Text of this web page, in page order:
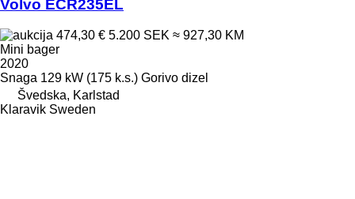
Volvo ECR235EL
474,30 € 5.200 SEK ≈ 927,30 KM
Mini bager
2020
Snaga 129 kW (175 k.s.) Gorivo dizel
Švedska, Karlstad
Klaravik Sweden